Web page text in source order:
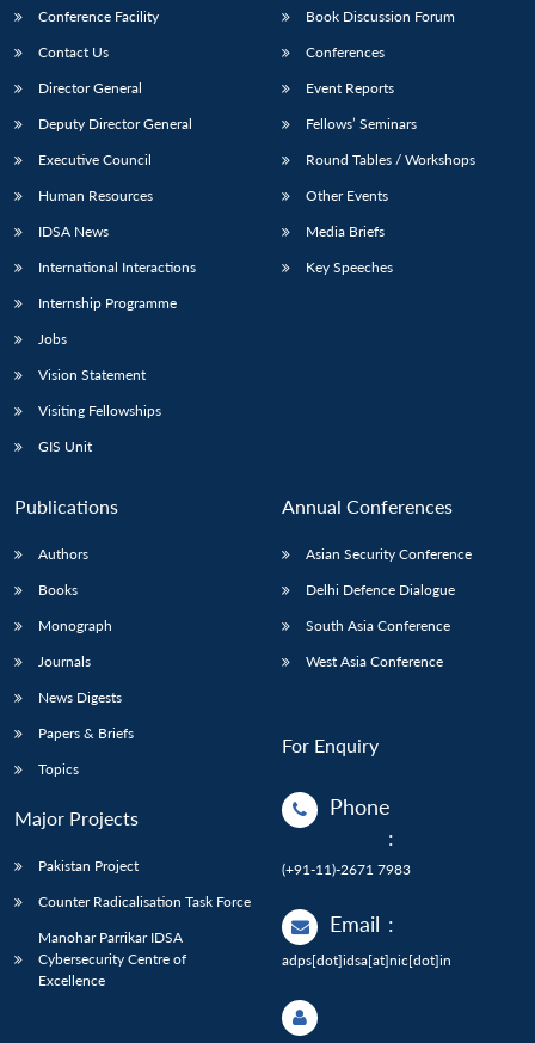
Conference Facility
Contact Us
Director General
Deputy Director General
Executive Council
Human Resources
IDSA News
International Interactions
Internship Programme
Jobs
Vision Statement
Visiting Fellowships
GIS Unit
Book Discussion Forum
Conferences
Event Reports
Fellows’ Seminars
Round Tables / Workshops
Other Events
Media Briefs
Key Speeches
Publications
Authors
Books
Monograph
Journals
News Digests
Papers & Briefs
Topics
Major Projects
Pakistan Project
Counter Radicalisation Task Force
Manohar Parrikar IDSA
Cybersecurity Centre of
Excellence
Annual Conferences
Asian Security Conference
Delhi Defence Dialogue
South Asia Conference
West Asia Conference
For Enquiry
Phone
:
(+91-11)-2671 7983
Email :
adps[dot]idsa[at]nic[dot]in